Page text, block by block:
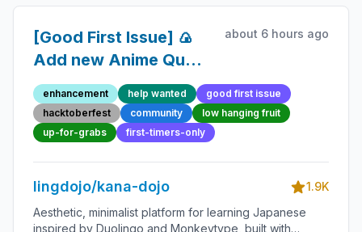
[Good First Issue] 🍙
Add new Anime Quote
70 - Beginner-Friendly
Open-source
Contribution
about 6 hours ago
enhancement help wanted
good first issue
hacktoberfest
community
low hanging fruit
up-for-grabs
first-timers-only
lingdojo/kana-dojo
1.9K
Aesthetic, minimalist platform for learning Japanese
inspired by Duolingo and Monkeytype, built with